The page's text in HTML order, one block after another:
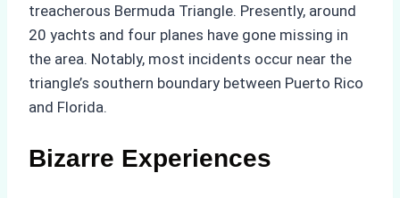
treacherous Bermuda Triangle. Presently, around
20 yachts and four planes have gone missing in
the area. Notably, most incidents occur near the
triangle’s southern boundary between Puerto Rico
and Florida.
Bizarre Experiences